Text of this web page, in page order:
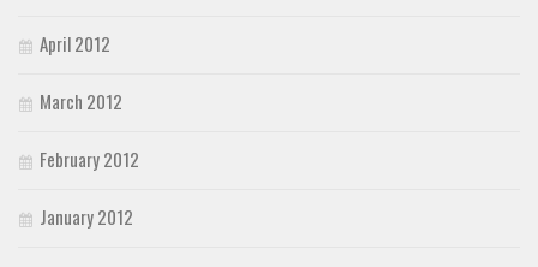
April 2012
March 2012
February 2012
January 2012